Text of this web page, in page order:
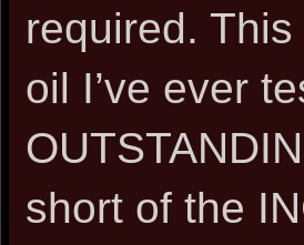
required.
oil I’ve ever
short of the